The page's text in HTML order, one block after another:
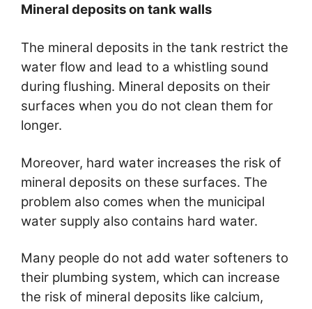
Mineral deposits on tank walls
The mineral deposits in the tank restrict the
water flow and lead to a whistling sound
during flushing. Mineral deposits on their
surfaces when you do not clean them for
longer.
Moreover, hard water increases the risk of
mineral deposits on these surfaces. The
problem also comes when the municipal
water supply also contains hard water.
Many people do not add water softeners to
their plumbing system, which can increase
the risk of mineral deposits like calcium,